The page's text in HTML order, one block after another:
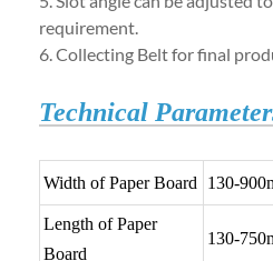
requirement.
6. Collecting Belt for final
Technical
Width of Paper Board 130-
Length of Paper
Board
130-